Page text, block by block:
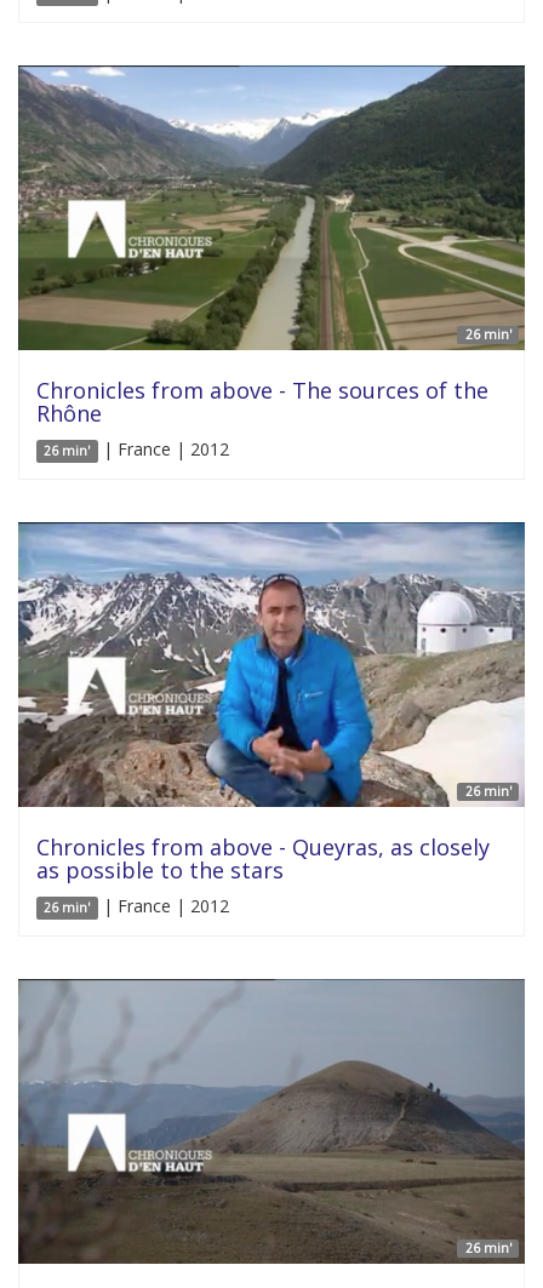
26 min'
Chronicles from above - The sources of the
Rhône
26 min' | France | 2012
26 min'
Chronicles from above - Queyras, as closely
as possible to the stars
26 min' | France | 2012
26 min'